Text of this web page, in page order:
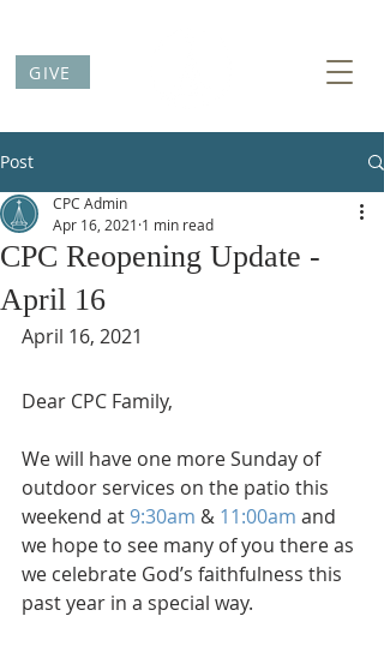
GIVE
Post
CPC Reopening Update -
April 16
CPC Admin
Apr 16, 2021 1 min read
April 16, 2021
Dear CPC Family,
We will have one more Sunday of
outdoor services on the patio this
weekend at 9:30am & 11:00am and
we hope to see many of you there as
we celebrate God’s faithfulness this
past year in a special way.